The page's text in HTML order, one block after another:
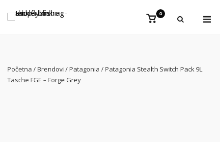
Vidi
0
Početna /Brendovi /Patagonia / Patagonia Stealth Switch Pack 9L
Tasche FGE – Forge Grey